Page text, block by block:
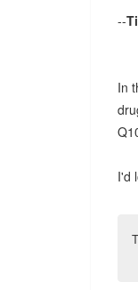
--
In
I'd